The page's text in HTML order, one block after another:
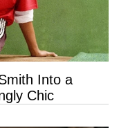
Into a
Chic